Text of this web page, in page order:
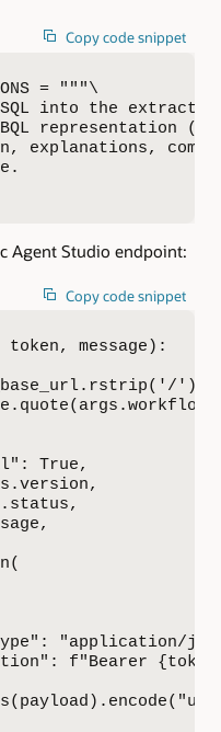
Copy code snippet
= """\
into the
representation
explanations,
Agent Studio endpoint:
Copy code snippet
message):
True,
"application/
f"Bearer